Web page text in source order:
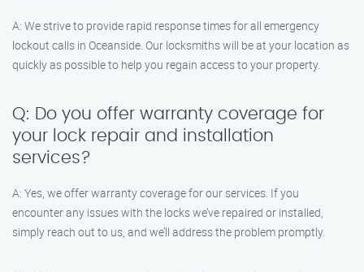
A: We strive to provide rapid response times for all emergency
lockout calls in Oceanside. Our locksmiths will be at your location as
quickly as possible to help you regain access to your property.
Q: Do you offer warranty coverage for
your lock repair and installation
services?
A: Yes, we offer warranty coverage for our services. If you
encounter any issues with the locks we’ve repaired or installed,
simply reach out to us, and we’ll address the problem promptly.